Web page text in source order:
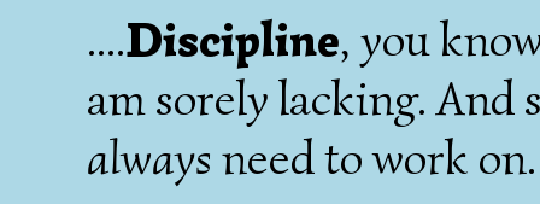
....Discipline, you
am sorely lacking. And
always need to work on.